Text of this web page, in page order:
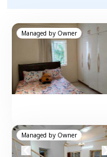
Managed by Owner
Managed by Owner